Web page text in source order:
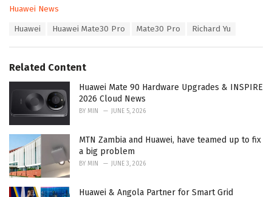
C
o
r
i
Huawei News
:
Huawei Huawei Mate30 Pro Mate30 Pro Richard Yu
Related Content
Huawei Mate 90 Hardware Upgrades & INSPIRE
2026 Cloud News
BY MIN JUNE 5, 2026
MTN Zambia and Huawei, have teamed up to fix
a big problem
BY MIN JUNE 3, 2026
Huawei & Angola Partner for Smart Grid